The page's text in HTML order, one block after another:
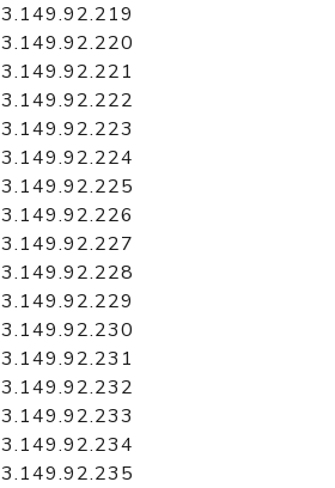
3.149.92.219
3.149.92.220
3.149.92.221
3.149.92.222
3.149.92.223
3.149.92.224
3.149.92.225
3.149.92.226
3.149.92.227
3.149.92.228
3.149.92.229
3.149.92.230
3.149.92.231
3.149.92.232
3.149.92.233
3.149.92.234
3.149.92.235